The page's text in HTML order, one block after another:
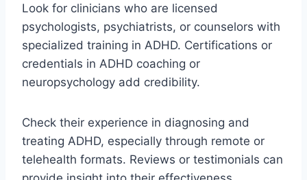
Look for clinicians who are licensed
psychologists, psychiatrists, or counselors with
specialized training in ADHD. Certifications or
credentials in ADHD coaching or
neuropsychology add credibility.
Check their experience in diagnosing and
treating ADHD, especially through remote or
telehealth formats. Reviews or testimonials can